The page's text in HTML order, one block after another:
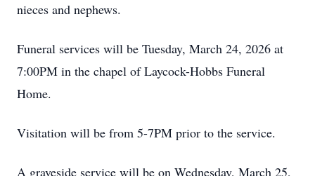
nieces and nephews.
Funeral services will be Tuesday, March 24, 2026 at
7:00PM in the chapel of Laycock-Hobbs Funeral
Home.
Visitation will be from 5-7PM prior to the service.
A graveside service will be on Wednesday, March 25,